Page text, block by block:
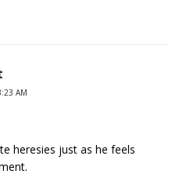
AM
heresies just as he feels